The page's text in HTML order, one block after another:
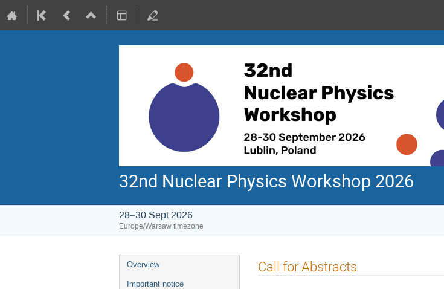
32nd Nuclear Physics Workshop 2026
28–30 Sept 2026
Europe/Warsaw timezone
Event
menu
Overview
Important notice
Call for Abstracts